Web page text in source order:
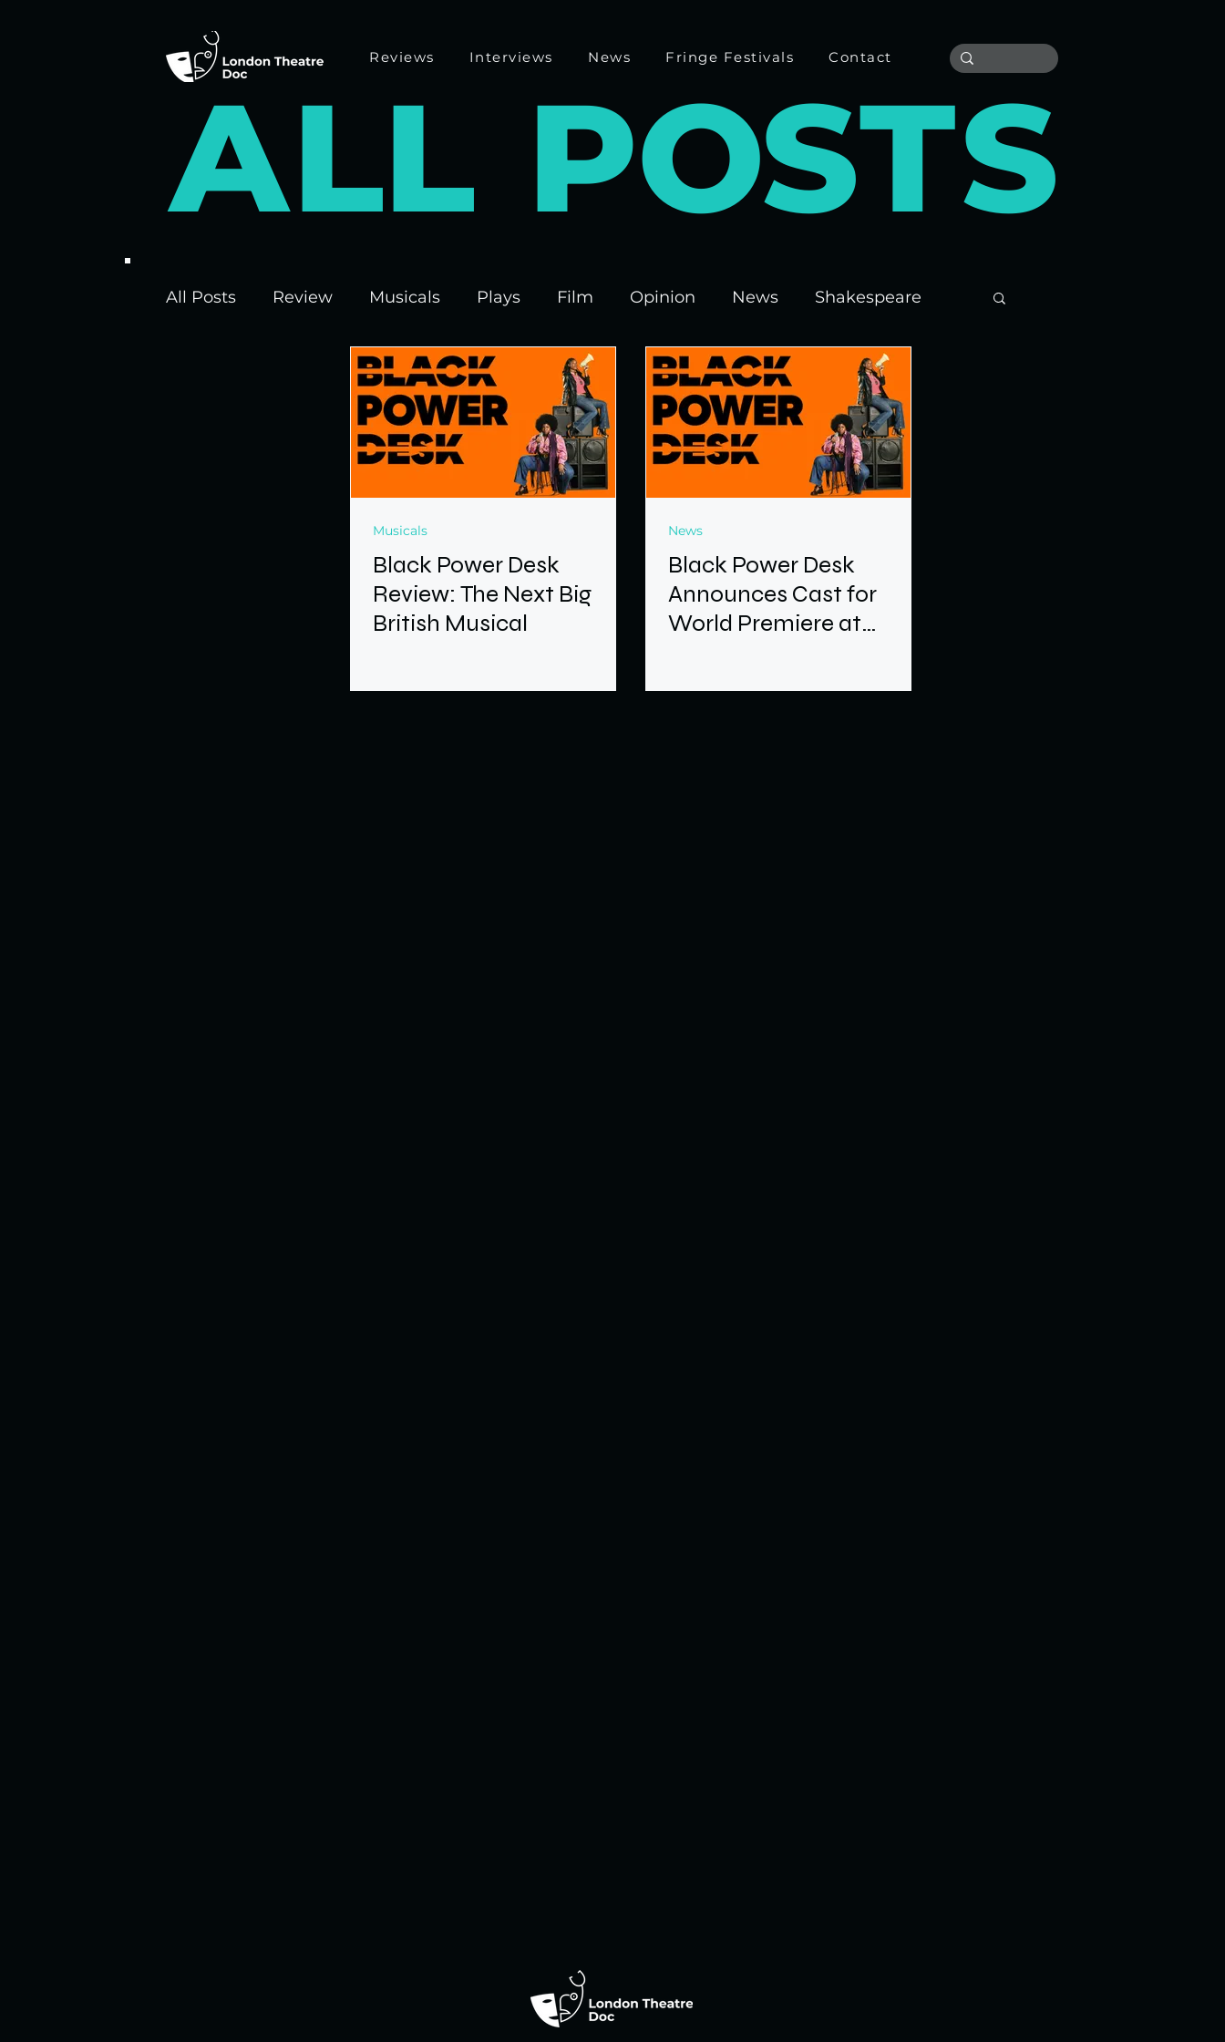
Reviews Interviews News Fringe Festivals Contact
ALL T
PO S
S
All Posts Review Musicals Plays Film Opinion News Shakespeare
Edinburgh Fringe 2025 Theatre Edinburgh Fringe
Musicals
Black Power Desk
Review: The Next Big
British Musical
News
Black Power Desk
Announces Cast for
World Premiere at